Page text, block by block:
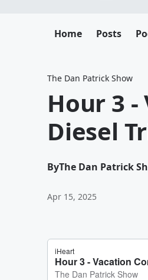
Home Posts
The Dan Patrick Show
Hour 3
Diesel
ByThe Dan Patrick
Apr 15, 2025